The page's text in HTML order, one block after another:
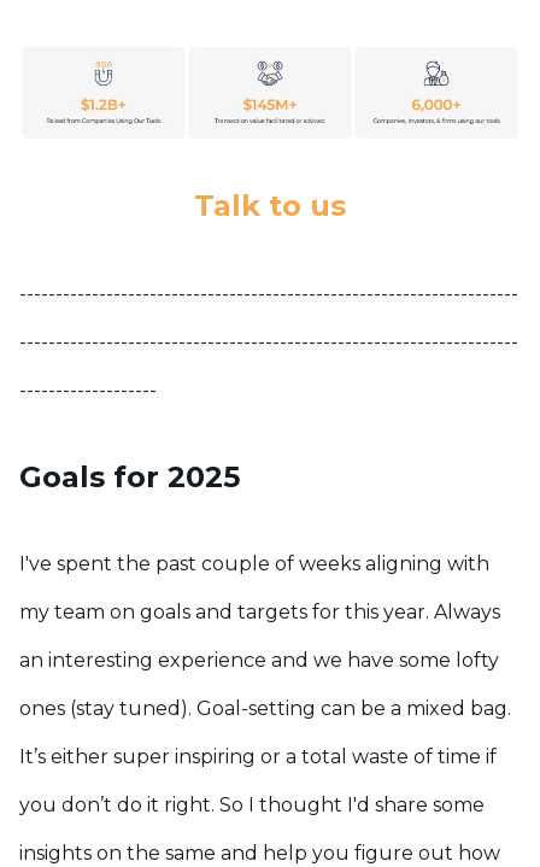
Talk to us
---------------------------------------------------------------------
---------------------------------------------------------------------
-------------------
Goals for 2025
I've spent the past couple of weeks aligning with
my team on goals and targets for this year. Always
an interesting experience and we have some lofty
ones (stay tuned). Goal-setting can be a mixed bag.
It’s either super inspiring or a total waste of time if
you don’t do it right. So I thought I'd share some
insights on the same and help you figure out how